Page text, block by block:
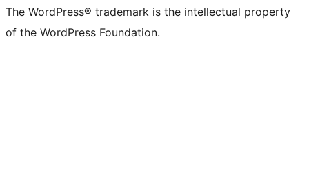
The WordPress® trademark is the intellectual property
of the WordPress Foundation.